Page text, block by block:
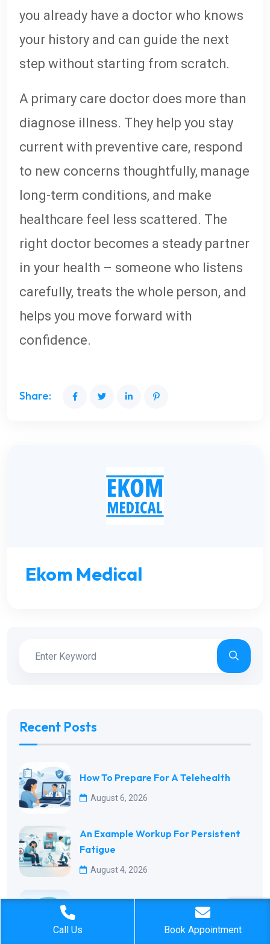
you already have a doctor who knows
your history and can guide the next
step without starting from scratch.
A primary care doctor does more than
diagnose illness. They help you stay
current with preventive care, respond
to new concerns thoughtfully, manage
long-term conditions, and make
healthcare feel less scattered. The
right doctor becomes a steady partner
in your health – someone who listens
carefully, treats the whole person, and
helps you move forward with
confidence.
Share:
Ekom Medical
Recent Posts
How To Prepare For A Telehealth
August 6, 2026
An Example Workup For Persistent
Fatigue
August 4, 2026
Best Preventive Visits By Age For
Call Us Book Appointment